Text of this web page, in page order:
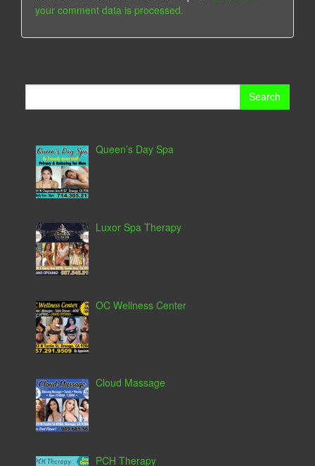
your comment data is processed.
Queen’s Day Spa
Luxor Spa Therapy
OC Wellness Center
Cloud Massage
PCH Therapy